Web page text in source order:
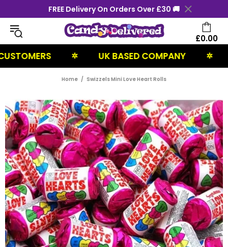
FREE Delivery On Orders Over £30 🚚
£0.00
UK BASED COMPANY
Home Swizzels Mini Love Heart Rolls